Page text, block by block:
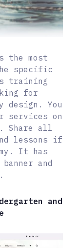
the most
specific
training
for
design. You
services on
Share all
lessons if
It has
and
and